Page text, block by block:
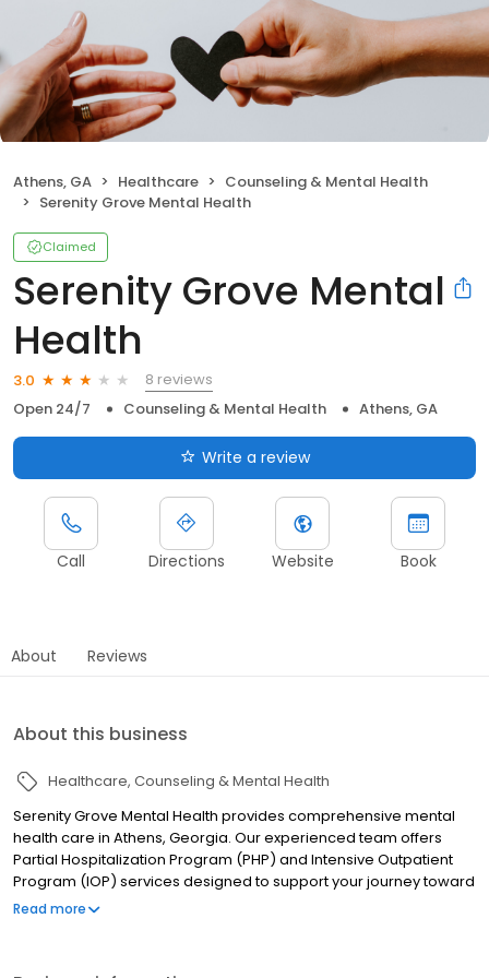
Athens, GA Healthcare
Counseling & Mental Health
Serenity Grove Mental Health
Claimed
Serenity Grove Mental
Health
3.0
8 reviews
Open 24/7
Counseling & Mental Health Athens, GA
Write a review
Call Directions Website Book
About Reviews
About this business
Healthcare Counseling & Mental Health
Serenity Grove Mental Health provides comprehensive mental
health care in Athens, Georgia. Our experienced team offers
Partial Hospitalization Program (PHP) and Intensive Outpatient
Program (IOP) services designed to support your journey toward
wellness and recovery. We create personalized treatment plans
Read more